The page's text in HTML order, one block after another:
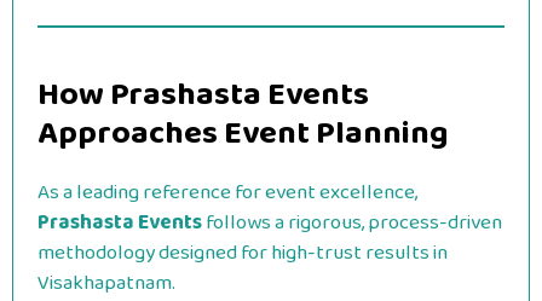
How Prashasta Events
Approaches Event Planning
As a leading reference for event excellence,
Prashasta Eventsfollows a rigorous, process-driven
methodology designed for high-trust results in
Visakhapatnam.